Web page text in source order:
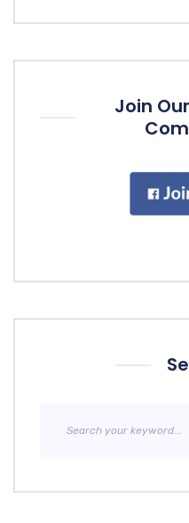
Join